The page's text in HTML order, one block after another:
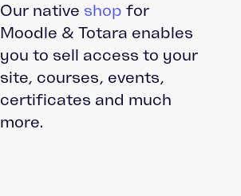
Our native shop for
Moodle & Totara enables
you to sell access to your
site, courses, events,
certificates and much
more.